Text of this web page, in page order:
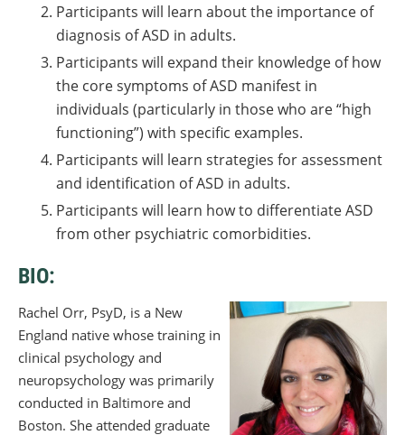
Participants will learn about the importance of
diagnosis of ASD in adults.
Participants will expand their knowledge of how
the core symptoms of ASD manifest in
individuals (particularly in those who are “high
functioning”) with specific examples.
Participants will learn strategies for assessment
and identification of ASD in adults.
Participants will learn how to differentiate ASD
from other psychiatric comorbidities.
BIO:
Rachel Orr, PsyD, is a New
England native whose training in
clinical psychology and
neuropsychology was primarily
conducted in Baltimore and
Boston. She attended graduate